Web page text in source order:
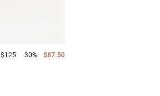
$125 -30% $87.50